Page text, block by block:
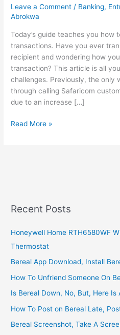
Leave a Comment / Banking,
Abrokwa
Today’s guide teaches you how
transactions. Have you ever
recipient and wondering how
transaction? This article is all
challenges. Previously, the only
through calling Safaricom
due to an increase […]
How
Transaction
Read More »
Recent Posts
Honeywell Home RTH6580WF
Thermostat
Bereal App Download, Install
How To Unfriend Someone On
Is Bereal Down, No, But, Here Is
How To Post on Bereal Late,
Bereal Screenshot, Take A